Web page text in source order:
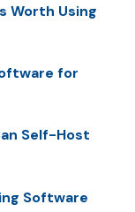
Worth Using
for
Self-Host
Software